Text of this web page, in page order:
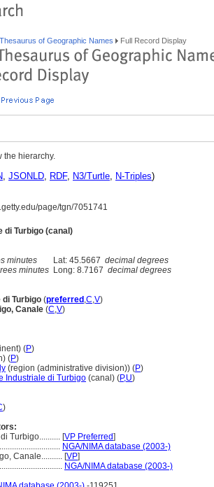
Thesaurus of Geographic Names Full Record Display
the hierarchy.
, JSONLD, RDF, N3/Turtle, N-Triples)
page/tgn/7051741
di Turbigo (canal)
minutes Lat: 45.5667 decimal degrees
minutes Long: 8.7167 decimal degrees
Turbigo (preferred ,C,V)
Canale (C,V)
(P)
(P)
(region (administrative division)) (P)
Industriale di Turbigo (canal) (P,U)
)
Turbigo.......... [VP Preferred]
NGA/NIMA database (2003-)
Canale.......... [VP]
NGA/NIMA database (2003-)